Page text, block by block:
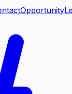
Opportunity